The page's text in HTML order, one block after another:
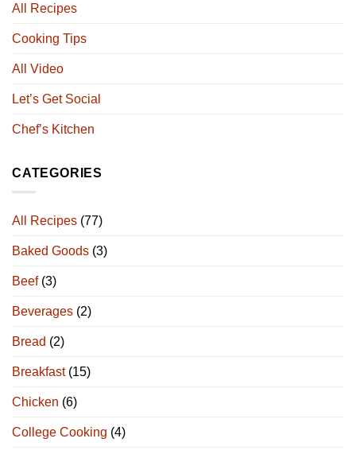
All Recipes
Cooking Tips
All Video
Let’s Get Social
Chef’s Kitchen
CATEGORIES
All Recipes (77)
Baked Goods (3)
Beef(3)
Beverages (2)
Bread (2)
Breakfast(15)
Chicken (6)
College Cooking (4)